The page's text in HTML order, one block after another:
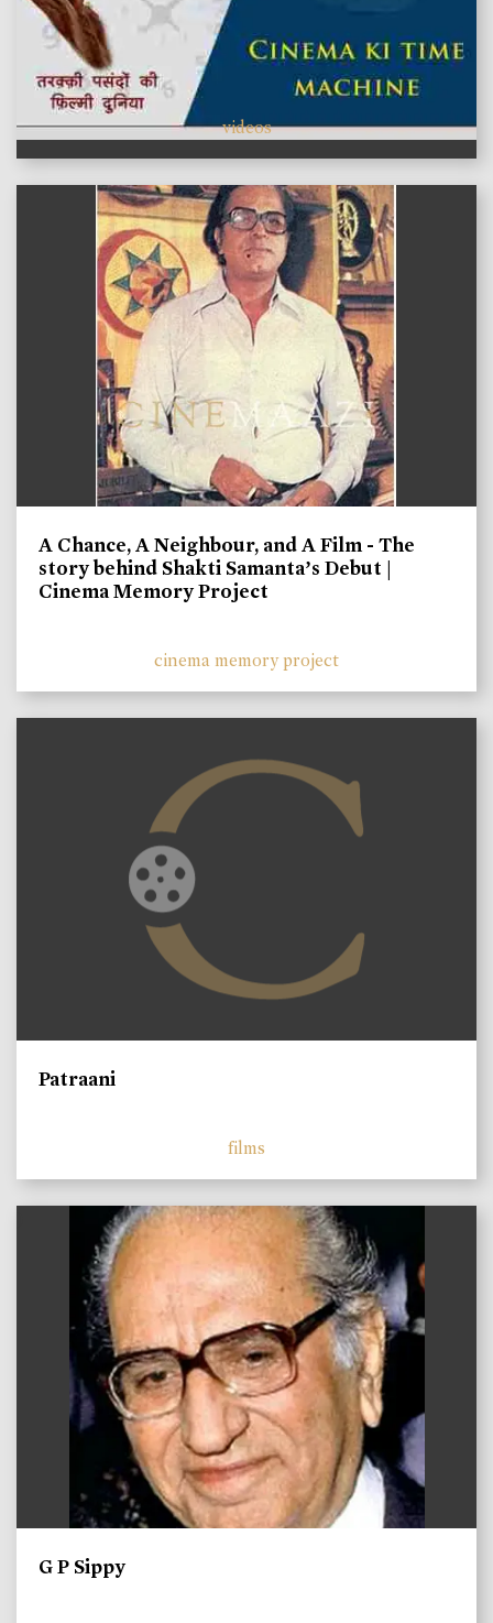
videos
A Chance, A Neighbour, and A Film - The
story behind Shakti Samanta’s Debut |
Cinema Memory Project
cinema memory project
Patraani
films
G P Sippy